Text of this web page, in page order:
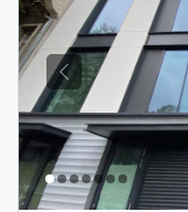
Previous